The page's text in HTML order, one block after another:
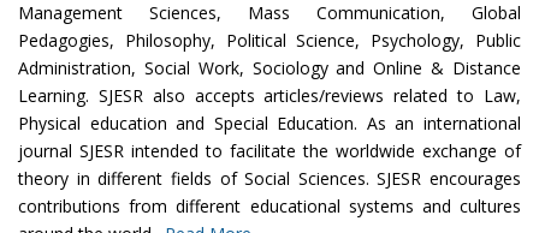
Management Sciences, Mass Communication, Global
Pedagogies, Philosophy, Political Science, Psychology, Public
Administration, Social Work, Sociology and Online & Distance
Learning. SJESR also accepts articles/reviews related to Law,
Physical education and Special Education. As an international
journal SJESR intended to facilitate the worldwide exchange of
theory in different fields of Social Sciences. SJESR encourages
contributions from different educational systems and cultures